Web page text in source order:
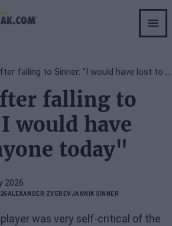
falling to
would have
today"
2026
ALEXANDER ZVEREVJANNIK SINNER
was very self-critical of the